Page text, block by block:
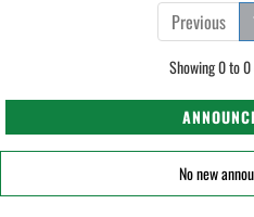
Previous
Showing 0 to
No new